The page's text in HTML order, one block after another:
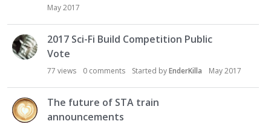
May 2017
2017 Sci-Fi Build Competition Public
Vote
77 views 0 comments Started byEnderKilla May 2017
The future of STA train
announcements